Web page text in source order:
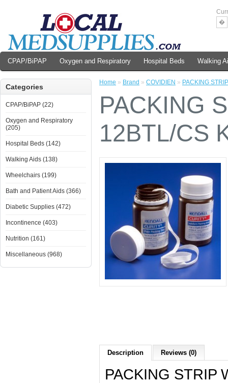
�
CPAP/BiPAP Oxygen and Respiratory Hospital Beds Walking
Categories
CPAP/BiPAP (22)
Oxygen and Respiratory
(205)
Hospital Beds (142)
Walking Aids (138)
Wheelchairs (199)
Bath and Patient Aids (366)
Diabetic Supplies (472)
Incontinence (403)
Nutrition (161)
Miscellaneous (968)
Home » Brand » COVIDIEN » PACKING
PACKING
12BTL/CS
Description Reviews (0)
PACKING STRIP